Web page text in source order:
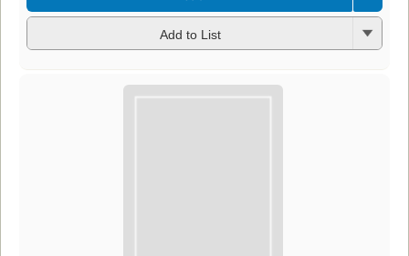
Add to List